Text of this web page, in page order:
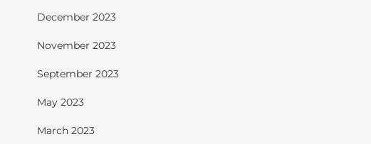
December 2023
November 2023
September 2023
May 2023
March 2023